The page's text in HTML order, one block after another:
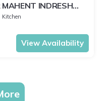
INDRESH
Kitchen
View Availability